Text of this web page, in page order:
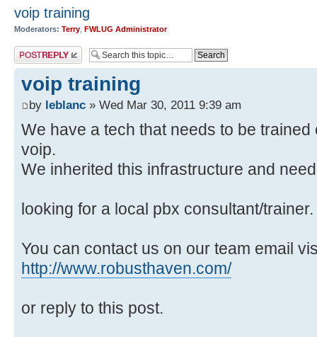
voip training
Moderators: Terry FWLUG Administrator
Post a reply
voip training
by leblanc » Wed Mar 30, 2011 9:39 am
We have a tech that needs to be
voip.
We inherited this infrastructure and
looking for a local pbx consultant/trainer.
You can contact us on our team email
http://www.robusthaven.com/
or reply to this post.